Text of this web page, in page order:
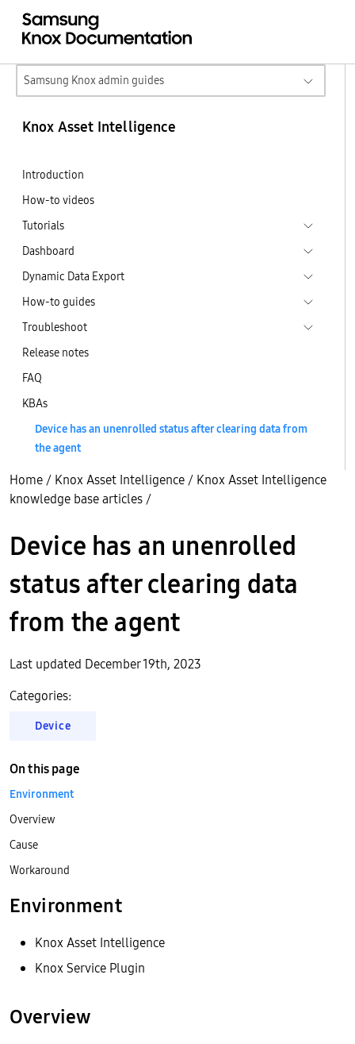
Samsung Knox admin guides
Knox Asset Intelligence
Introduction
How-to videos
Tutorials
Dashboard
Dynamic Data Export
How-to guides
Troubleshoot
Release notes
FAQ
KBAs
Device has an unenrolled status after clearing data from
the agent
Home / Knox Asset Intelligence / Knox Asset Intelligence
knowledge base articles /
Device has an unenrolled
status after clearing data
from the agent
Last updated December 19th, 2023
Categories:
Device
Environment
Knox Asset Intelligence
Knox Service Plugin
Overview
On this page
Environment
Overview
Cause
Workaround